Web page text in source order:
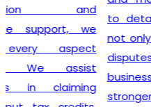
to detail. Our objective is
not only to resolve existing
disputes but also to help
businesses establish
stronger compliance